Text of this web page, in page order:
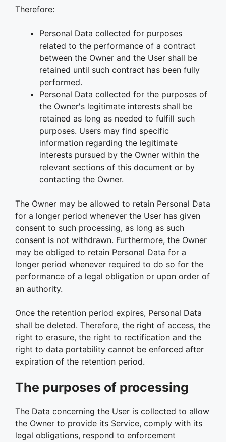
Therefore:
Personal Data collected for purposes
related to the performance of a contract
between the Owner and the User shall be
retained until such contract has been fully
performed.
Personal Data collected for the purposes of
the Owner's legitimate interests shall be
retained as long as needed to fulfill such
purposes. Users may find specific
information regarding the legitimate
interests pursued by the Owner within the
relevant sections of this document or by
contacting the Owner.
The Owner may be allowed to retain Personal Data
for a longer period whenever the User has given
consent to such processing, as long as such
consent is not withdrawn. Furthermore, the Owner
may be obliged to retain Personal Data for a
longer period whenever required to do so for the
performance of a legal obligation or upon order of
an authority.
Once the retention period expires, Personal Data
shall be deleted. Therefore, the right of access, the
right to erasure, the right to rectification and the
right to data portability cannot be enforced after
expiration of the retention period.
The purposes of processing
The Data concerning the User is collected to allow
the Owner to provide its Service, comply with its
legal obligations, respond to enforcement